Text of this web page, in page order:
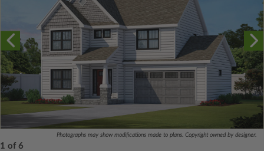
Photographs may show modifications made to plans. Copyright owned by designer.
1 of 6